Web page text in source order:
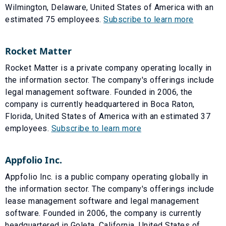
Wilmington, Delaware, United States of America with an
estimated 75 employees. Subscribe to learn more
Rocket Matter
Rocket Matter is a private company operating locally in
the information sector. The company's offerings include
legal management software. Founded in 2006, the
company is currently headquartered in Boca Raton,
Florida, United States of America with an estimated 37
employees. Subscribe to learn more
Appfolio Inc.
Appfolio Inc. is a public company operating globally in
the information sector. The company's offerings include
lease management software and legal management
software. Founded in 2006, the company is currently